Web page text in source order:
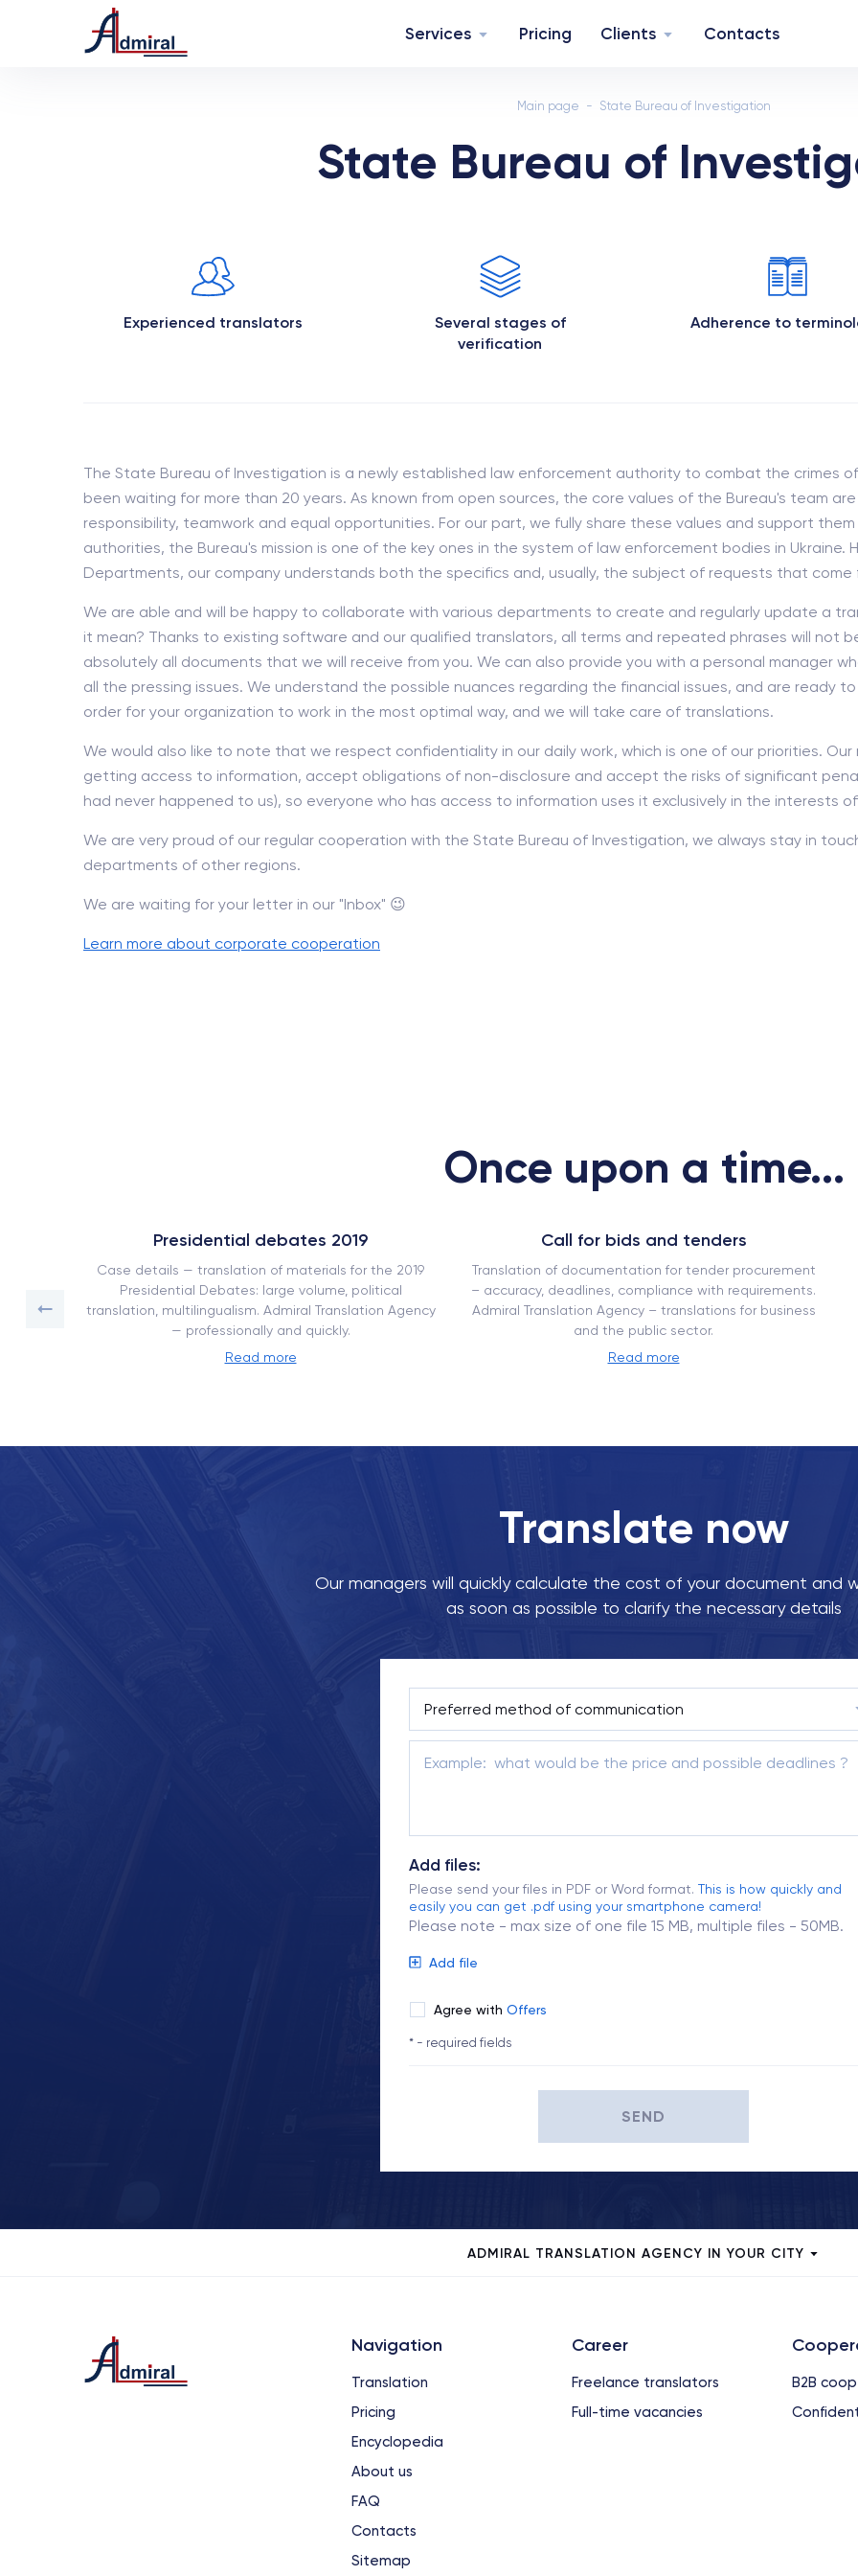
Services Pricing Clients Contacts
Main page State Bureau of Investigation
State Bureau of
Experienced translators
Several stages of
verification
Adherence to
The State Bureau of Investigation is a newly established law enforcement authority to combat the crimes
been waiting for more than 20 years. As known from open sources, the core values of the Bureau's team
responsibility, teamwork and equal opportunities. For our part, we fully share these values and support
authorities, the Bureau's mission is one of the key ones in the system of law enforcement bodies in
Departments, our company understands both the specifics and, usually, the subject of requests that come
We are able and will be happy to collaborate with various departments to create and regularly update a
it mean? Thanks to existing software and our qualified translators, all terms and repeated phrases will not
absolutely all documents that we will receive from you. We can also provide you with a personal manager
all the pressing issues. We understand the possible nuances regarding the financial issues, and are ready
order for your organization to work in the most optimal way, and we will take care of translations.
We would also like to note that we respect confidentiality in our daily work, which is one of our priorities.
getting access to information, accept obligations of non-disclosure and accept the risks of significant
had never happened to us), so everyone who has access to information uses it exclusively in the interests
We are very proud of our regular cooperation with the State Bureau of Investigation, we always stay in
departments of other regions.
We are waiting for your letter in our "Inbox" 😉
Learn more about corporate cooperation
Once upon a time...
Presidential debates 2019
Case details — translation of materials for the 2019
Presidential Debates: large volume, political
translation, multilingualism. Admiral Translation Agency
— professionally and quickly.
Read more
Call for bids and tenders
Translation of documentation for tender procurement
– ​​accuracy, deadlines, compliance with requirements.
Admiral Translation Agency – translations for business
and the public sector.
Read more
Translate now
Our managers will quickly calculate the cost of your document and
as soon as possible to clarify the necessary details
Add files:
Please send your files in PDF or Word format. This is how quickly and
easily you can get .pdf using your smartphone camera!
Please note - max size of one file 15 MB, multiple files - 50MB.
Add file
Agree with Offers
* - required fields
SEND
ADMIRAL TRANSLATION AGENCY IN YOUR CITY
Navigation
Translation
Pricing
Encyclopedia
About us
FAQ
Contacts
Sitemap
Сareer
Freelance translators
Full-time vacancies
B2B